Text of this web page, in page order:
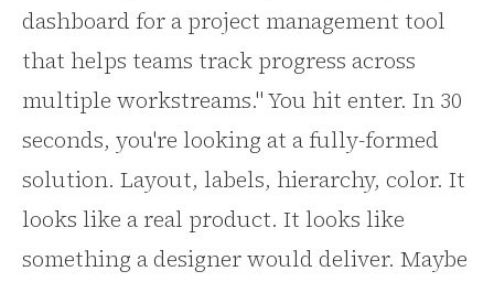
dashboard for a project management tool
that helps teams track progress across
multiple workstreams." You hit enter. In 30
seconds, you're looking at a fully-formed
solution. Layout, labels, hierarchy, color. It
looks like a real product. It looks like
something a designer would deliver. Maybe